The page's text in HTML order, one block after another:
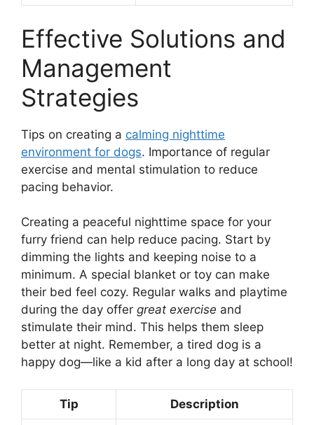
Effective Solutions and
Management
Strategies
Tips on creating a calming nighttime
environment for dogs. Importance of regular
exercise and mental stimulation to reduce
pacing behavior.
Creating a peaceful nighttime space for your
furry friend can help reduce pacing. Start by
dimming the lights and keeping noise to a
minimum. A special blanket or toy can make
their bed feel cozy. Regular walks and playtime
during the day offer great exercise and
stimulate their mind. This helps them sleep
better at night. Remember, a tired dog is a
happy dog—like a kid after a long day at school!
Tip Description